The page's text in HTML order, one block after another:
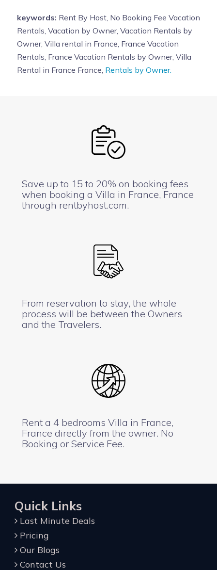
keywords: Rent By Host, No Booking Fee Vacation
Rentals, Vacation by Owner, Vacation Rentals by
Owner, Villa rental in France, France Vacation
Rentals, France Vacation Rentals by Owner, Villa
Rental in France France, Rentals by Owner.
Save up to 15 to 20% on booking fees
when booking a Villa in France, France
through rentbyhost.com.
From reservation to stay, the whole
process will be between the Owners
and the Travelers.
Rent a 4 bedrooms Villa in France,
France directly from the owner. No
Booking or Service Fee.
Quick Links
Last Minute Deals
Pricing
Our Blogs
Contact Us